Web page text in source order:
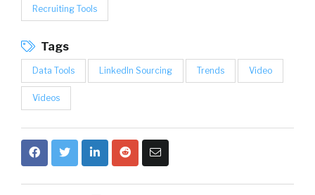
Recruiting Tools
Tags
Data Tools LinkedIn Sourcing Trends Video
Videos